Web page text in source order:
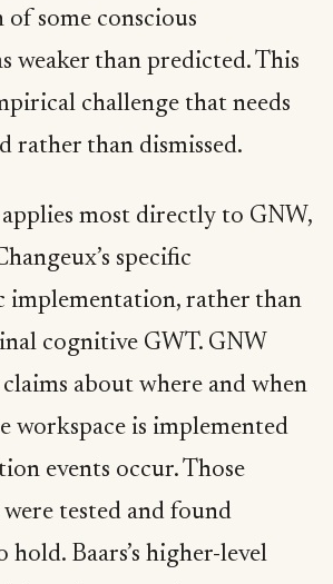
some conscious
weaker than predicted. This
challenge that needs
rather than dismissed.
most directly to GNW,
specific
implementation, rather than
cognitive GWT. GNW
claims about where and when
workspace is implemented
events occur. Those
tested and found
Baars’s higher-level